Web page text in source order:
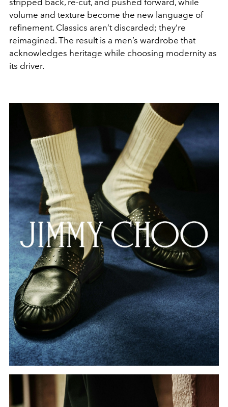
volume and texture become the new language of
refinement. Classics aren’t discarded; they’re
reimagined. The result is a men’s wardrobe that
acknowledges heritage while choosing modernity as
its driver.